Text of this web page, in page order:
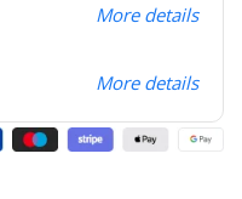
More details
More details